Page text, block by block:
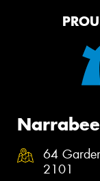
64
2101